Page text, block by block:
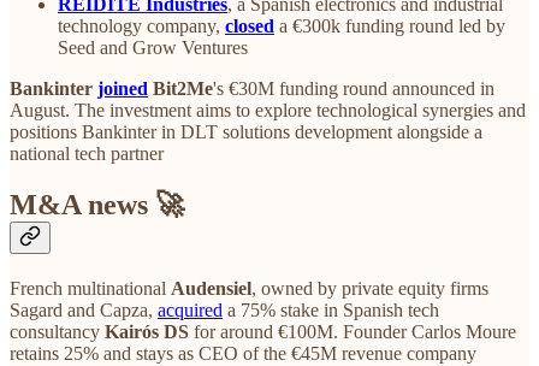
REIDITE Industries, a Spanish electronics and industrial
technology company, closed a €300k funding round led by
Seed and Grow Ventures
Bankinter joined Bit2Me's €30M funding round announced in
August. The investment aims to explore technological synergies and
positions Bankinter in DLT solutions development alongside a
national tech partner
M&A news 🚀
French multinational Audensiel, owned by private equity firms
Sagard and Capza, acquired a 75% stake in Spanish tech
consultancy Kairós DS for around €100M. Founder Carlos Moure
retains 25% and stays as CEO of the €45M revenue company